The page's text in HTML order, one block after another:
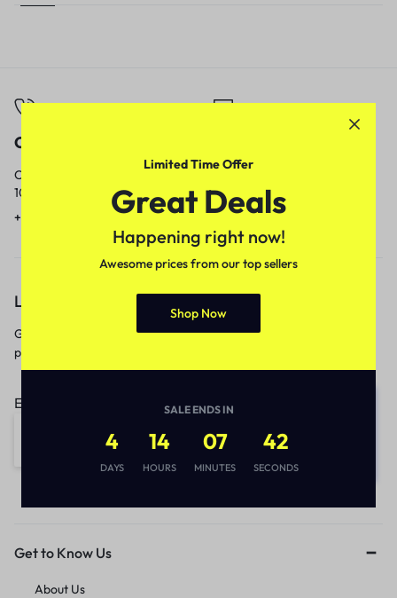
Call
Call us from
10am to 5pm.
+91 9717759639
Our response time is
1 to 3 business days.
contact@meenamart.in
Let’s keep in touch
Get recommendations, tips, updates,
promotions and more.
Email address:
Get to Know Us
About Us
Limited Time Offer
Great Deals
Happening right now!
Awesome prices from our top sellers
Shop Now
SALE ENDS IN
4
DAYS
14
HOURS
07
MINUTES
42
SECONDS